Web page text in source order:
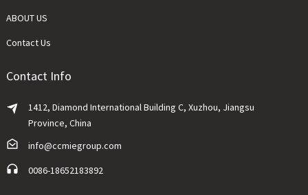
ABOUT US
Contact Us
Contact Info
1412, Diamond International Building C, Xuzhou, Jiangsu
Province, China
info@ccmiegroup.com
0086-18652183892